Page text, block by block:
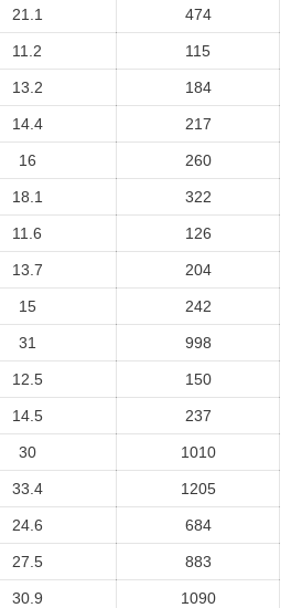
21.1 474
11.2 115
13.2 184
14.4 217
16 260
18.1 322
11.6 126
13.7 204
15 242
31 998
12.5 150
14.5 237
30 1010
33.4 1205
24.6 684
27.5 883
30.9 1090